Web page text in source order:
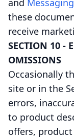
and
these
receive
SECTION 10 -
OMISSIONS
Occasionally
site or in the
errors,
to product
offers,